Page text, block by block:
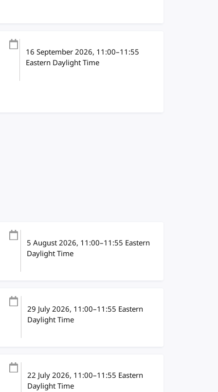
16 September 2026, 11:00–11:55
Eastern Daylight Time
5 August 2026, 11:00–11:55 Eastern
Daylight Time
29 July 2026, 11:00–11:55 Eastern
Daylight Time
22 July 2026, 11:00–11:55 Eastern
Daylight Time